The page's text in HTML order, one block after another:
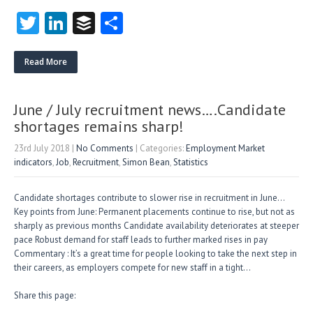
T
w
itt
Li
nk
e
n
B
Read More
June / July recruitment news….Candidate
shortages remains sharp!
23rd July 2018 | No Comments | Categories:Employment Market
indicators,Job,Recruitment,Simon Bean,Statistics
Candidate shortages contribute to slower rise in recruitment in June…
Key points from June: Permanent placements continue to rise, but not as
sharply as previous months Candidate availability deteriorates at steeper
pace Robust demand for staff leads to further marked rises in pay
Commentary : It’s a great time for people looking to take the next step in
their careers, as employers compete for new staff in a tight…
Share this page: